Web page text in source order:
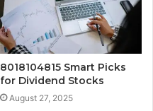
8018104815 Smart Picks
for Dividend Stocks
August 27, 2025